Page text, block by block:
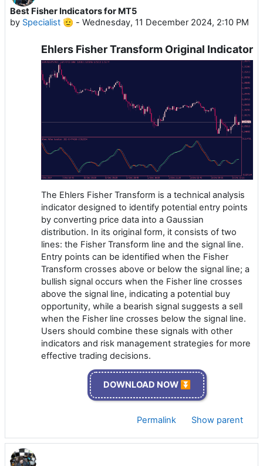
Best Fisher Indicators for MT5
by Specialist 🫡 - Wednesday, 11 December 2024, 2:10 PM
Ehlers Fisher Transform Original Indicator
The Ehlers Fisher Transform is a technical analysis
indicator designed to identify potential entry points
by converting price data into a Gaussian
distribution. In its original form, it consists of two
lines: the Fisher Transform line and the signal line.
Entry points can be identified when the Fisher
Transform crosses above or below the signal line; a
bullish signal occurs when the Fisher line crosses
above the signal line, indicating a potential buy
opportunity, while a bearish signal suggests a sell
when the Fisher line crosses below the signal line.
Users should combine these signals with other
indicators and risk management strategies for more
effective trading decisions.
DOWNLOAD NOW ⏬
Permalink Show parent